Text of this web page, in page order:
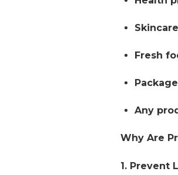
Fresh
Any
Why Are
1. Prevent